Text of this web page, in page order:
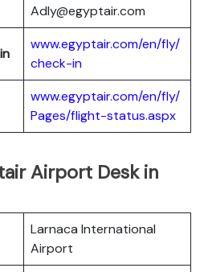
Adly@egyptair.com
www.egyptair.com/en/fly/
check-in
www.egyptair.com/en/fly/
Pages/flight-status.aspx
Airport Desk in
Larnaca International
Airport